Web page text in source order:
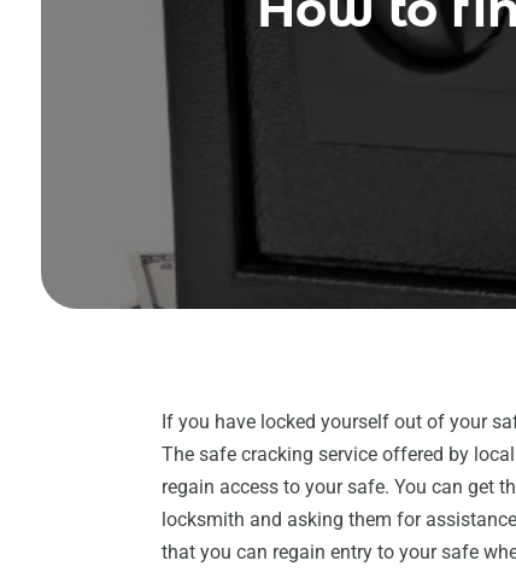
If you have locked yourself out of your
The safe cracking service offered by
regain access to your safe. You can get
locksmith and asking them for
that you can regain entry to your safe